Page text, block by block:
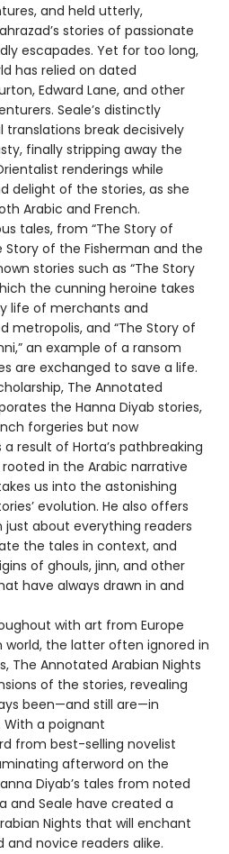
and held utterly,
stories of passionate
escapades. Yet for too long,
has relied on dated
Edward Lane, and other
Seale’s distinctly
break decisively
finally stripping away the
renderings while
delight of the stories, as she
Arabic and French.
tales, from “The Story of
Story of the Fisherman and the
stories such as “The Story
the cunning heroine takes
life of merchants and
metropolis, and “The Story of
an example of a ransom
are exchanged to save a life.
The Annotated
the Hanna Diyab stories,
forgeries but now
result of Horta’s pathbreaking
in the Arabic narrative
us into the astonishing
evolution. He also offers
about everything readers
the tales in context, and
of ghouls, jinn, and other
have always drawn in and
with art from Europe
world, the latter often ignored in
The Annotated Arabian Nights
of the stories, revealing
been—and still are—in
a poignant
from best-selling novelist
afterword on the
Diyab’s tales from noted
and Seale have created a
Nights that will enchant
novice readers alike.